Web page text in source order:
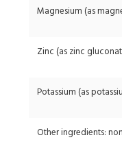
Magnesium (as
Zinc (as zinc
Potassium (as
Other ingredients: